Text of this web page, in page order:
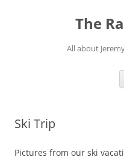
The
All about
Ski Trip
Pictures from our ski